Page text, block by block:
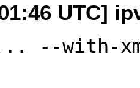
UTC]
--with-